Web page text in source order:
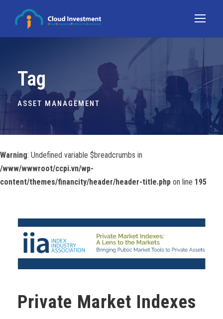
Tag
ASSET MANAGEMENT
Warning: Undefined variable $breadcrumbs in
/www/wwwroot/ccpi.vn/wp-
content/themes/financity/header/header-title.php on line 195
Private Market Indexes